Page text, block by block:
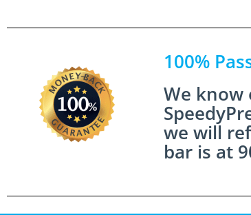
100%
We know
we will
bar is at